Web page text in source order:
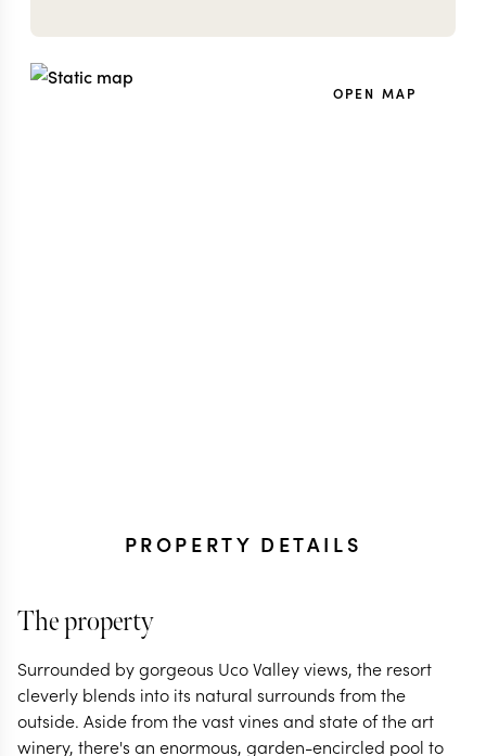
OPEN MAP
PROPERTY DETAILS
The property
Surrounded by gorgeous Uco Valley views, the resort
cleverly blends into its natural surrounds from the
outside. Aside from the vast vines and state of the art
winery, there's an enormous, garden-encircled pool to